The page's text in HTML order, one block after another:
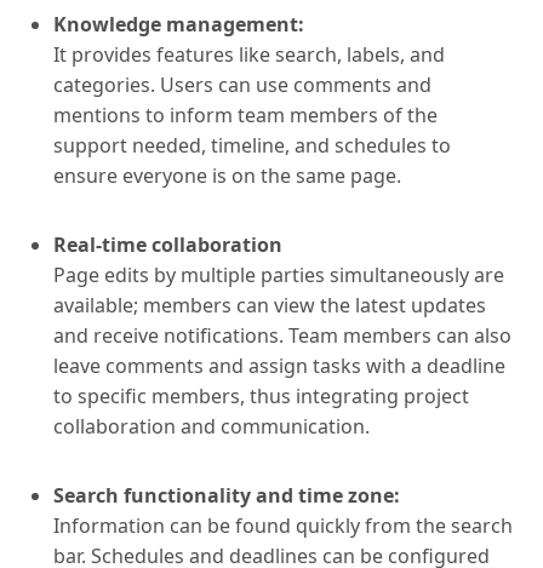
Knowledge management:
It provides features like search, labels, and
categories. Users can use comments and
mentions to inform team members of the
support needed, timeline, and schedules to
ensure everyone is on the same page.
Real-time collaboration
Page edits by multiple parties simultaneously are
available; members can view the latest updates
and receive notifications. Team members can also
leave comments and assign tasks with a deadline
to specific members, thus integrating project
collaboration and communication.
Search functionality and time zone:
Information can be found quickly from the search
bar. Schedules and deadlines can be configured